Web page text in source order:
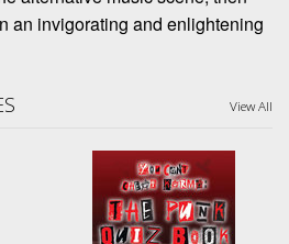
an invigorating and enlightening
View All